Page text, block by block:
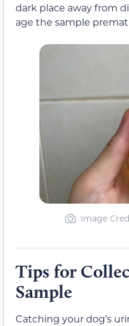
dark place away from
age the sample
Image
Tips for
Sample
Catching your dog’s